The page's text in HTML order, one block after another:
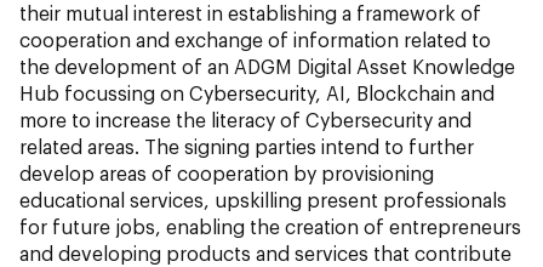
their mutual interest in establishing a framework of
cooperation and exchange of information related to
the development of an ADGM Digital Asset Knowledge
Hub focussing on Cybersecurity, AI, Blockchain and
more to increase the literacy of Cybersecurity and
related areas. The signing parties intend to further
develop areas of cooperation by provisioning
educational services, upskilling present professionals
for future jobs, enabling the creation of entrepreneurs
and developing products and services that contribute